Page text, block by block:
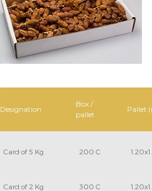
Designation
Box /
pallet
Pallet
Card of 5 Kg 200 C
Card of 2 Kg 300 C